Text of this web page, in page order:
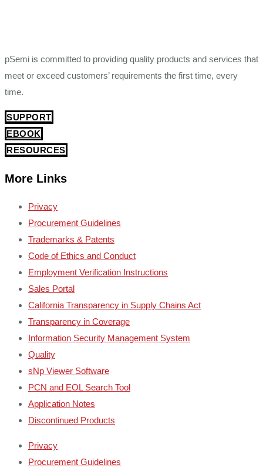
pSemi is committed to providing quality products and services that
meet or exceed customers’ requirements the first time, every
time.
SUPPORT
EBOOK
RESOURCES
More Links
Privacy
Procurement Guidelines
Trademarks & Patents
Code of Ethics and Conduct
Employment Verification Instructions
Sales Portal
California Transparency in Supply Chains Act
Transparency in Coverage
Information Security Management System
Quality
sNp Viewer Software
PCN and EOL Search Tool
Application Notes
Discontinued Products
Privacy
Procurement Guidelines